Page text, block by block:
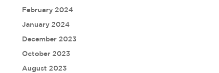
February 2024
January 2024
December 2023
October 2023
August 2023